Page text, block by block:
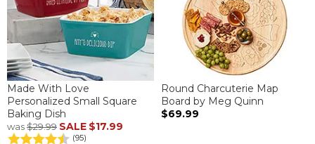
Made With Love
Personalized Small Square
Baking Dish
was$29.99 SALE $17.99
(95)
Round Charcuterie Map
Board by Meg Quinn
$69.99